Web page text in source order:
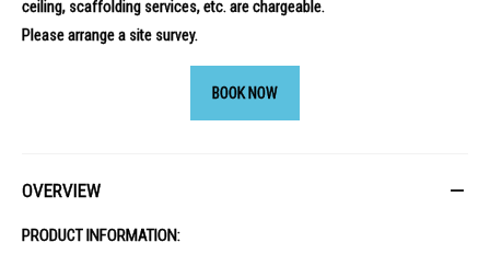
ceiling, scaffolding services, etc. are chargeable.
Please arrange a site survey.
BOOK NOW
OVERVIEW
PRODUCT INFORMATION: